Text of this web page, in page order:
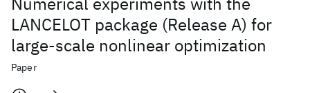
LANCELOT package (Release A) for
large-scale nonlinear optimization
Paper